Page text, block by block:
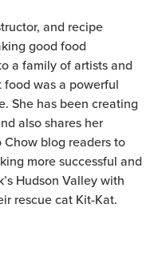
and recipe
good food
a family of artists and
was a powerful
She has been creating
also shares her
blog readers to
more successful and
Hudson Valley with
rescue cat Kit-Kat.